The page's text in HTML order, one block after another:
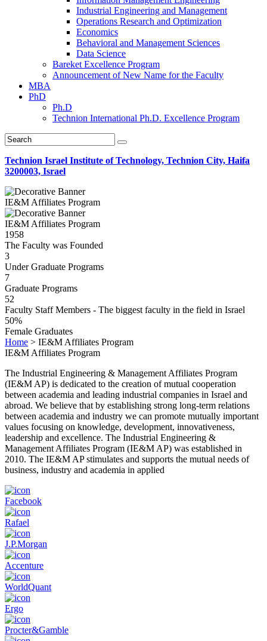
Industrial Engineering and Management
Operations Research and Optimization
Economics
Behavioral and Management Sciences
Data Science
Bareket Excellence Program
Announcement of New Name for the Faculty
MBA
PhD
Ph.D
Technion International Ph.D. Excellence Program
Technion Israel Institute of Technology, Technion City, Haifa
3200003, Israel
IE&M Affiliates Program
IE&M Affiliates Program
1958
The Faculty was Founded
3
Under Graduate Programs
7
Graduate Programs
52
Faculty Staff Members - The biggest faculty in the field in Israel
50%
Female Graduates
Home > IE&M Affiliates Program
IE&M Affiliates Program
The Industrial Engineering & Management Affiliates Program
(IE&M AP) is dedicated to the creation of mutual cooperation
between academia and leading industrial companies in Israel and
abroad. We believe that by establishing strong long-term relations
between academia and industry we can promote mutually important
values focusing on knowledge, development, innovativeness,
leadership and excellence. The Industrial Engineering &
Management Affiliates Program (IE&M AP) was established in
2010. The IE&M AP stimulates and supports the mutual needs of
business, industry and academia in applied
Facebook
Rafael
J.P.Morgan
Accenture
WorldQuant
Ergo
Procter&Gamble